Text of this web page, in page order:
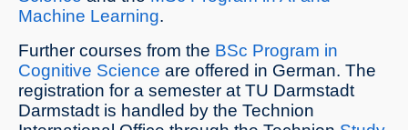
Machine Learning.
Further courses from the BSc Program in
Cognitive Science are offered in German. The
registration for a semester at TU Darmstadt
Darmstadt is handled by the Technion